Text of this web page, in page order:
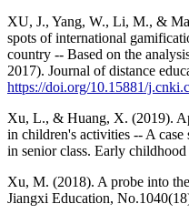
XU, J., Yang, W., Li, M., &
spots of international
country -- Based on the
2017). Journal of distance
https://doi.org/10.15881/
Xu, L., & Huang, X. (2019).
in children's activities -- A
in senior class. Early
Xu, M. (2018). A probe into
Jiangxi Education,